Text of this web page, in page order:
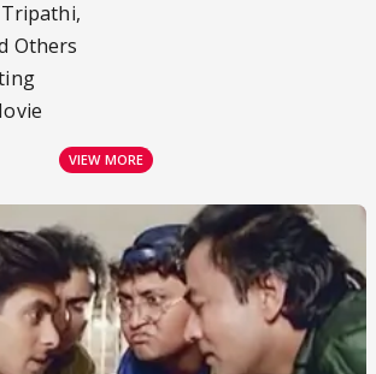
Tripathi,
Others
VIEW MORE